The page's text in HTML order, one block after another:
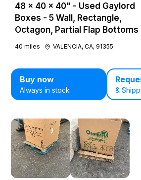
48 × 40 × 40" - Used Gaylord
Boxes - 5 Wall, Rectangle,
Octagon, Partial Flap Bottoms
40 miles VALENCIA, CA, 91355
Buy now
Always in stock &